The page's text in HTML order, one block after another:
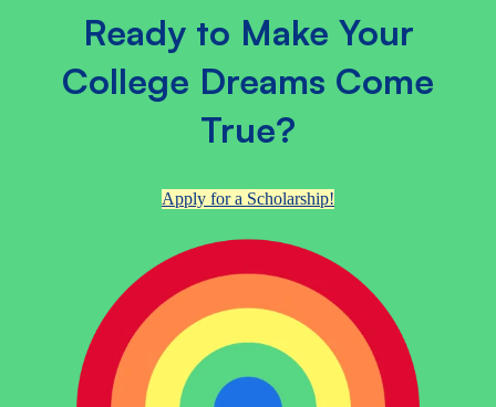
Ready to Make Your
College Dreams Come
True?
Apply for a Scholarship!